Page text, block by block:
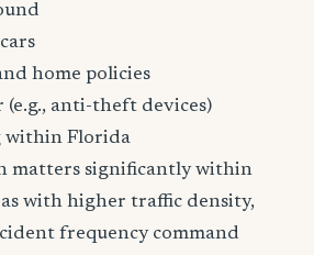
home policies
(e.g., anti-theft devices)
within Florida
matters significantly within
with higher traffic density,
frequency command